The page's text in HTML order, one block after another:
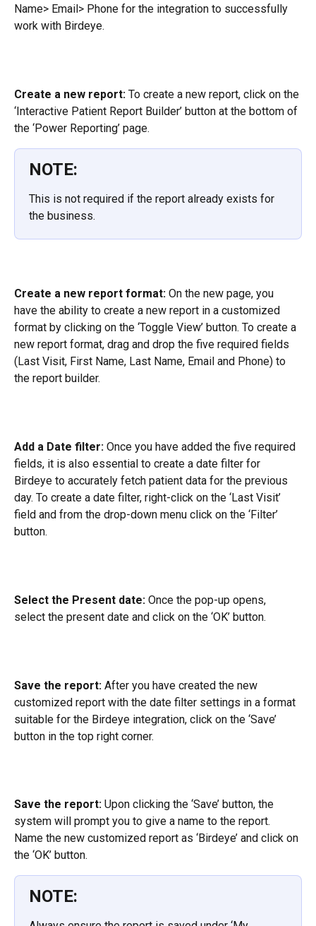
Name> Email> Phone for the integration to successfully
work with Birdeye.
Create a new report: To create a new report, click on the
‘Interactive Patient Report Builder’ button at the bottom of
the ‘Power Reporting’ page.
NOTE:
This is not required if the report already exists for
the business.
Create a new report format: On the new page, you
have the ability to create a new report in a customized
format by clicking on the ‘Toggle View’ button. To create a
new report format, drag and drop the five required fields
(Last Visit, First Name, Last Name, Email and Phone) to
the report builder.
Add a Date filter: Once you have added the five required
fields, it is also essential to create a date filter for
Birdeye to accurately fetch patient data for the previous
day. To create a date filter, right-click on the ‘Last Visit’
field and from the drop-down menu click on the ‘Filter’
button.
Select the Present date: Once the pop-up opens,
select the present date and click on the ‘OK’ button.
Save the report: After you have created the new
customized report with the date filter settings in a format
suitable for the Birdeye integration, click on the ‘Save’
button in the top right corner.
Save the report: Upon clicking the ‘Save’ button, the
system will prompt you to give a name to the report.
Name the new customized report as ‘Birdeye’ and click on
the ‘OK’ button.
NOTE: